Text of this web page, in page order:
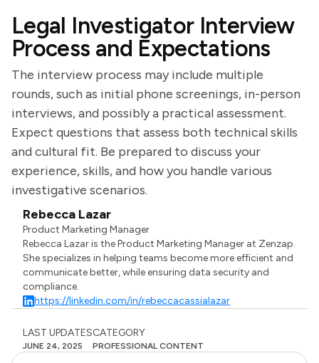
Legal Investigator Interview
Process and Expectations
The interview process may include multiple
rounds, such as initial phone screenings, in-person
interviews, and possibly a practical assessment.
Expect questions that assess both technical skills
and cultural fit. Be prepared to discuss your
experience, skills, and how you handle various
investigative scenarios.
Rebecca Lazar
Product Marketing Manager
Rebecca Lazar is the Product Marketing Manager at Zenzap.
She specializes in helping teams become more efficient and
communicate better, while ensuring data security and
compliance.
https://linkedin.com/in/rebeccacassialazar
LAST UPDATES
JUNE 24, 2025
CATEGORY
PROFESSIONAL CONTENT